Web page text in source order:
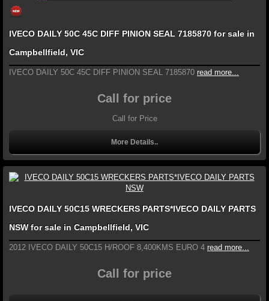
IVECO DAILY 50C 45C DIFF PINION SEAL 7185870 for sale in
Campbellfield, VIC
IVECO DAILY 50C 45C DIFF PINION SEAL 7185870 read more...
Call for price
Call for Price
More Details..
IVECO DAILY 50C15 WRECKERS PARTS*IVECO DAILY PARTS
NSW for sale in Campbellfield, VIC
2012 IVECO DAILY 50C15 H/ROOF 8,400KMS EURO 4 read more...
Call for price